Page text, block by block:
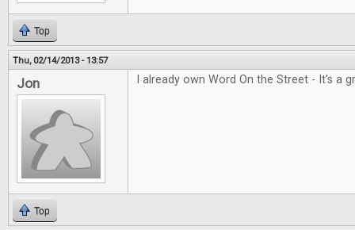
Top
Thu, 02/14/2013 - 13:57
Jon I already own Word On the Street - It's a
Top